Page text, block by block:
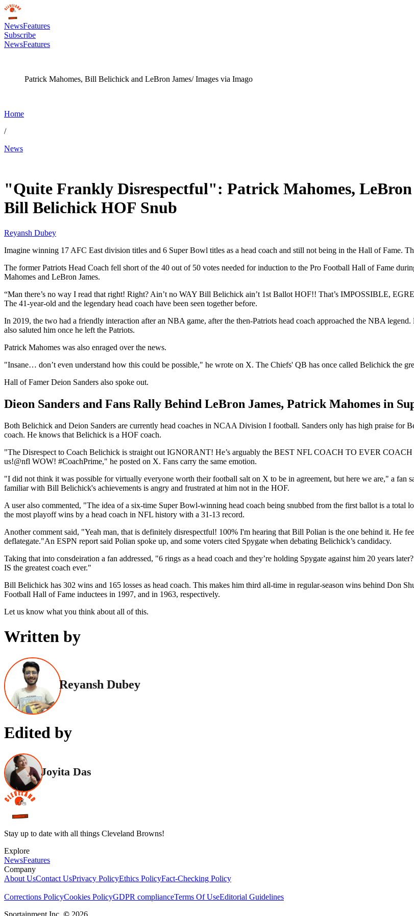
NewsFeatures
Subscribe
NewsFeatures
Patrick Mahomes, Bill Belichick and LeBron James/ Images via Imago
Home
/
News
"Quite Frankly Disrespectful": Patrick Mahomes,
Bill Belichick HOF Snub
Reyansh Dubey
Imagine winning 17 AFC East division titles and 6 Super Bowl titles as a head coach and still not being in the Hall of Fame.
The former Patriots Head Coach fell short of the 40 out of 50 votes needed for induction to the Pro Football Hall of Fame
Mahomes and LeBron James.
“Man there’s no way I read that right! Right? Ain’t no WAY Bill Belichick ain’t 1st Ballot HOF!! That’s IMPOSSIBLE,
The 41-year-old and the legendary head coach have been seen together before.
In 2019, the two had a friendly interaction after an NBA game, after the then-Patriots head coach approached the NBA
also saluted him once he left the Patriots.
Patrick Mahomes was also enraged over the news.
"Insane… don’t even understand how this could be possible," he wrote on X. The Chiefs' QB has once called Belichick the
Hall of Famer Deion Sanders also spoke out.
Dieon Sanders and Fans Rally Behind LeBron James, Patrick Mahomes in
Both Belichick and Deion Sanders are currently head coaches in NCAA Division I football. Sanders only has high praise for
coach. He knows that Belichick is a HOF coach.
"The Disrespect to Coach Belichick is straight out IGNORANT! He’s arguably the BEST NFL COACH TO EVER
us!@nfl WOW! #CoachPrime," he posted on X. Fans carry the same emotion.
"I did not think it was possible for virtually everyone worth their football salt on X to be in agreement, but here we are," a fan
familiar with Bill Belichick's achievements is angry and frustrated at him not in the HOF.
A user also commented, "The idea of a six-time Super Bowl-winning head coach being snubbed from the first ballot is a
the most playoff wins by a head coach in NFL history with a 31-13 record.
Another comment said, "Yeah man, that is definitely disrespectful! 100% I'm hearing that Bill Polian is the one behind it. He
deflategate."An ESPN report said Polian spoke up, and some voters cited Spygate when debating Belichick’s candidacy.
Taking that into consdeiration a fan addressed, "6 rings as a head coach and they’re holding Spygate against him 20 years
IS the greatest coach ever."
Bill Belichick has 302 wins and 165 losses as head coach. This makes him third all-time in regular-season wins behind Don
Football Hall of Fame inductees in 1997, and in 1963, respectively.
Let us know what you think about all of this.
Written by
Reyansh Dubey
Edited by
Joyita Das
Stay up to date with all things Cleveland Browns!
Explore
NewsFeatures
Company
About UsContact UsPrivacy PolicyEthics PolicyFact-Checking Policy
Corrections PolicyCookies PolicyGDPR complianceTerms Of UseEditorial Guidelines